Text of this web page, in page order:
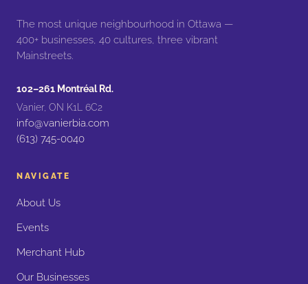
The most unique neighbourhood in Ottawa —
400+ businesses, 40 cultures, three vibrant
Mainstreets.
102–261 Montréal Rd.
Vanier, ON K1L 6C2
info@vanierbia.com
(613) 745-0040
NAVIGATE
About Us
Events
Merchant Hub
Our Businesses